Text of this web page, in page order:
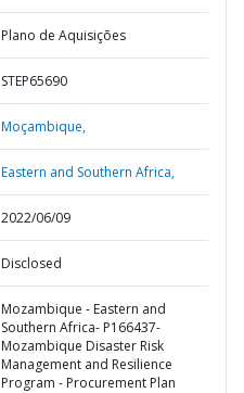
Plano de Aquisições
STEP65690
Moçambique,
Eastern and Southern Africa,
2022/06/09
Disclosed
Mozambique - Eastern and
Southern Africa- P166437-
Mozambique Disaster Risk
Management and Resilience
Program - Procurement Plan